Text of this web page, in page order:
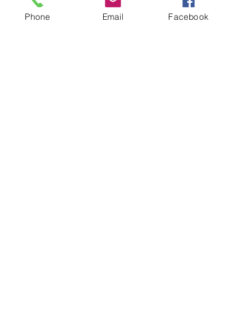
#TheBlackAngels
#BlackRebelMotorcycleClub
Phone Email Facebook